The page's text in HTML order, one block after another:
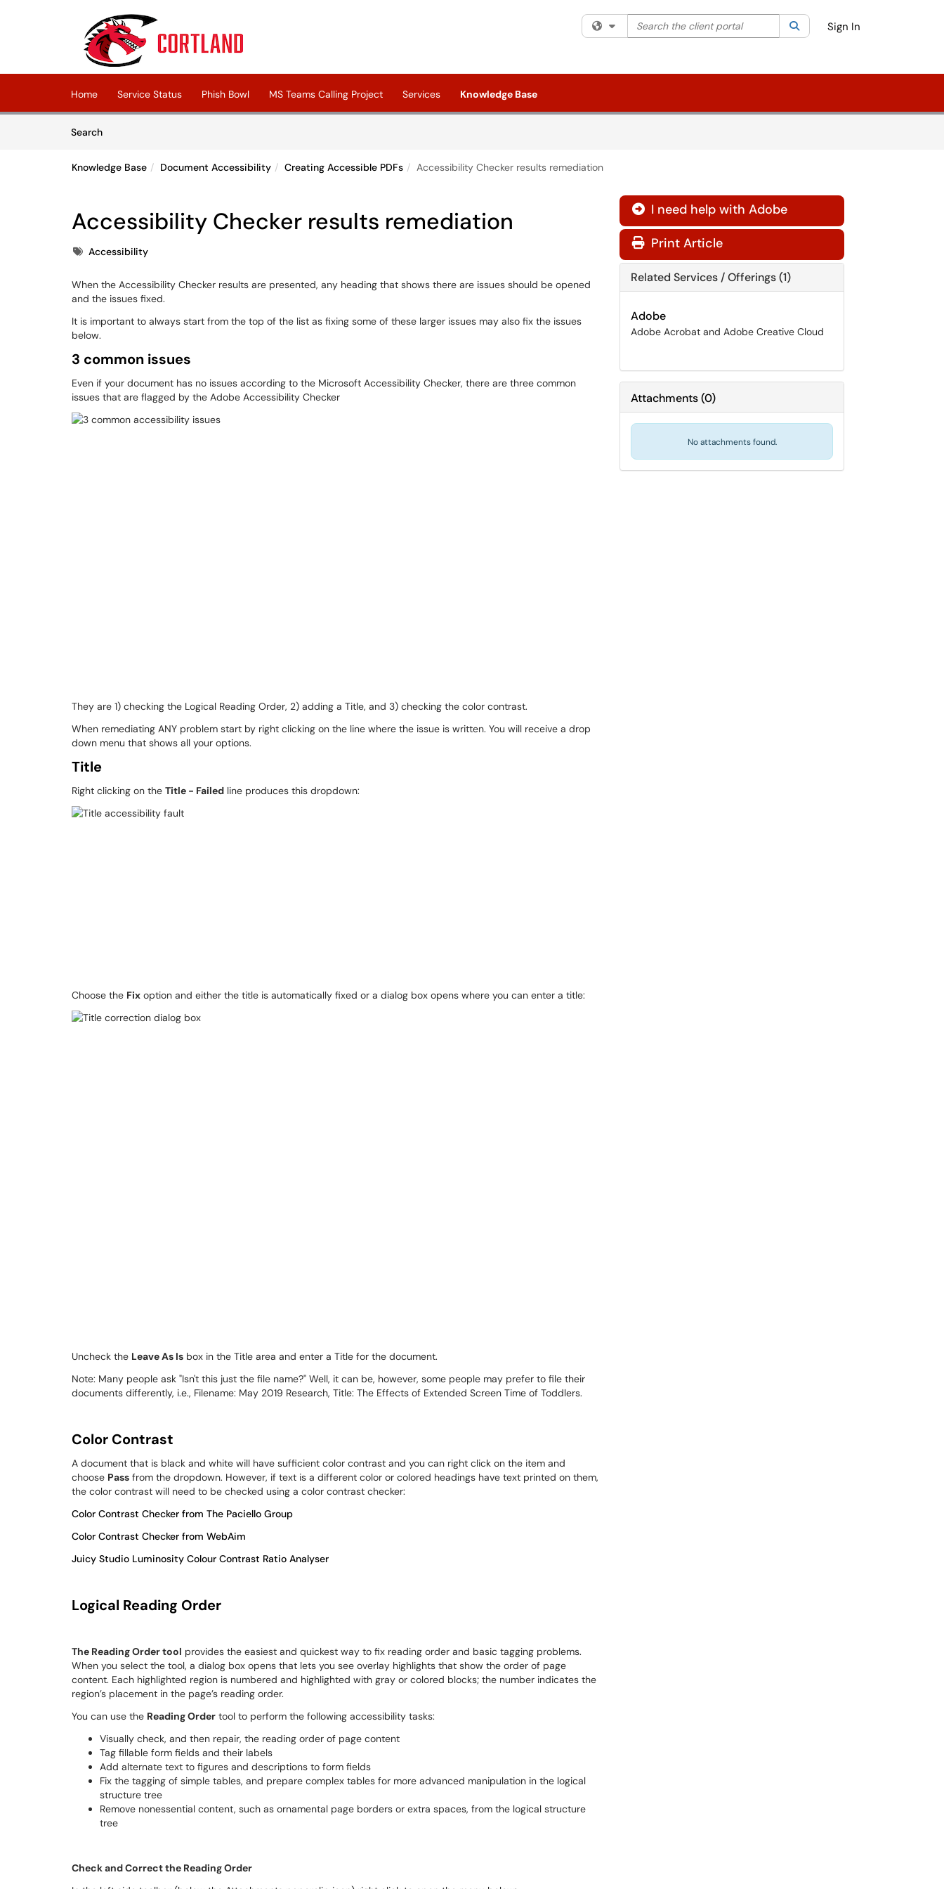
(opens in a new tab)
Filter your search by category. Current category:All
Search the client portal SearchSign In
Home Service Status Phish Bowl MS Teams Calling Project Services Knowledge Base
SearchArticles
Knowledge Base Document Accessibility Creating Accessible PDFs Accessibility Checker results remediation
Accessibility Checker results remediation
TagsAccessibility
When the Accessibility Checker results are presented, any heading that shows there are issues should be opened
and the issues fixed.
It is important to always start from the top of the list as fixing some of these larger issues may also fix the issues
below.
3 common issues
Even if your document has no issues according to the Microsoft Accessibility Checker, there are three common
issues that are flagged by the Adobe Accessibility Checker
They are 1) checking the Logical Reading Order, 2) adding a Title, and 3) checking the color contrast.
When remediating ANY problem start by right clicking on the line where the issue is written. You will receive a drop
down menu that shows all your options.
Title
Right clicking on the Title - Failed line produces this dropdown:
Choose the Fix option and either the title is automatically fixed or a dialog box opens where you can enter a title:
Uncheck the Leave As Is box in the Title area and enter a Title for the document.
Note: Many people ask "Isn't this just the file name?" Well, it can be, however, some people may prefer to file their
documents differently, i.e., Filename: May 2019 Research, Title: The Effects of Extended Screen Time of Toddlers.
Color Contrast
A document that is black and white will have sufficient color contrast and you can right click on the item and
choose Pass from the dropdown. However, if text is a different color or colored headings have text printed on them,
the color contrast will need to be checked using a color contrast checker:
Color Contrast Checker from The Paciello Group
Color Contrast Checker from WebAim
Juicy Studio Luminosity Colour Contrast Ratio Analyser
Logical Reading Order
The Reading Order tool provides the easiest and quickest way to fix reading order and basic tagging problems.
When you select the tool, a dialog box opens that lets you see overlay highlights that show the order of page
content. Each highlighted region is numbered and highlighted with gray or colored blocks; the number indicates the
region’s placement in the page’s reading order.
You can use the Reading Order tool to perform the following accessibility tasks:
Visually check, and then repair, the reading order of page content
Tag fillable form fields and their labels
Add alternate text to figures and descriptions to form fields
Fix the tagging of simple tables, and prepare complex tables for more advanced manipulation in the logical
structure tree
Remove nonessential content, such as ornamental page borders or extra spaces, from the logical structure
tree
Check and Correct the Reading Order
I need help with Adobe
Print Article
Related Services / Offerings (1)
Adobe
Adobe Acrobat and Adobe Creative Cloud
Attachments(0)
No attachments found.